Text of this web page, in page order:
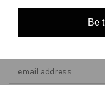
JOIN OUR
Address
Be